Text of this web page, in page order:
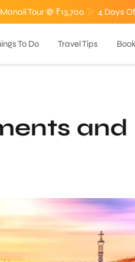
Tour @ ₹13,700 4 Days
To Do Travel Tips
and